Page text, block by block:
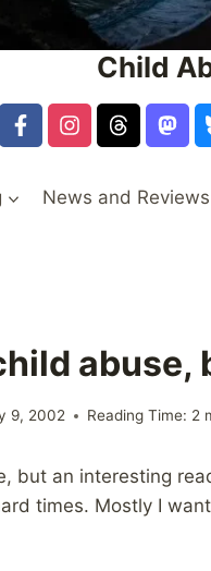
Child
News and Reviews
abuse,
9, 2002 Reading Time: 2
but an interesting
times. Mostly I